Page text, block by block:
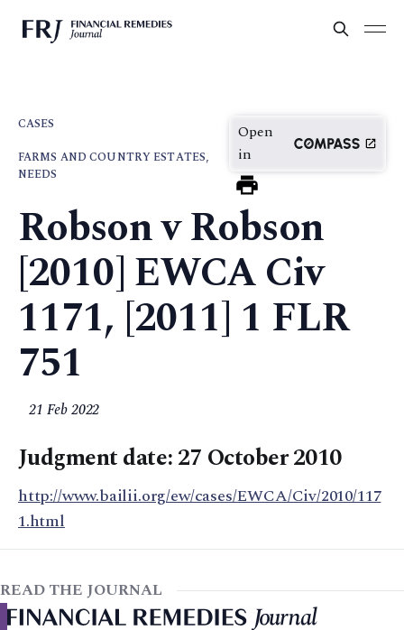
CASES
FARMS AND COUNTRY ESTATES,
NEEDS
Open
in
Robson v Robson
[2010] EWCA Civ
1171, [2011] 1 FLR
751
21 Feb 2022
Judgment date: 27 October 2010
http://www.bailii.org/ew/cases/EWCA/Civ/2010/117
1.html
READ THE JOURNAL